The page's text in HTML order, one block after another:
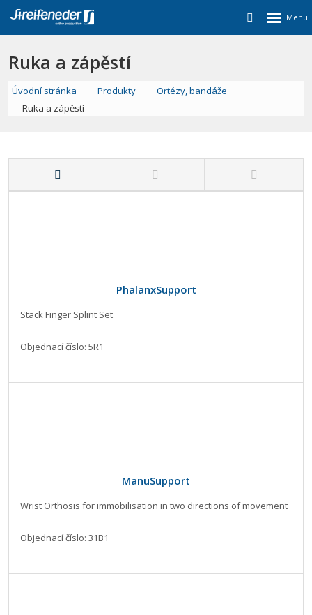
Ruka a zápěstí
Úvodní stránka Produkty
Ortézy, bandáže
Ruka a zápěstí
PhalanxSupport
Stack Finger Splint Set
Objednací číslo: 5R1
ManuSupport
Wrist Orthosis for immobilisation in two directions of movement
Objednací číslo: 31B1